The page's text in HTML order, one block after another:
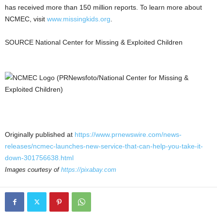
has received more than 150 million reports. To learn more about
NCMEC, visit www.missingkids.org
SOURCE National Center for Missing & Exploited Children
Originally published at https://www.prnewswire.com/news-
releases/ncmec-launches-new-service-that-can-help-you-take-it-
down-301756638.html
Images courtesy of https://pixabay.com